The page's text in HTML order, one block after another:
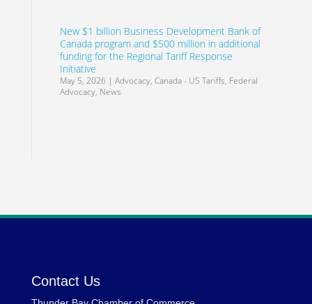
New $1 billion Business Development Bank of
Canada program and $500 million in additional
funding for the Regional Tariff Response
Initiative
May 5, 2026 | Advocacy, Canada - US Tariffs, Federal
Advocacy, News
Contact Us